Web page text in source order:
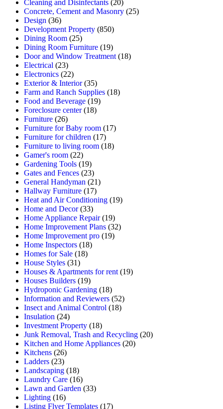
Cleaning and Disinfectants (20)
Concrete, Cement and Masonry (25)
Design (36)
Development Property (850)
Dining Room (25)
Dining Room Furniture (19)
Door and Window Treatment (18)
Electrical (23)
Electronics (22)
Exterior & Interior(35)
Farm and Ranch Supplies (18)
Food and Beverage (19)
Foreclosure center(18)
Furniture (26)
Furniture for Baby room (17)
Furniture for children (17)
Furniture to living room (18)
Gamer's room (22)
Gardening Tools (19)
Gates and Fences (23)
General Handyman (21)
Hallway Furniture (17)
Heat and Air Conditioning (19)
Home and Decor(33)
Home Appliance Repair(19)
Home Improvement Plans (32)
Home Improvement pro (19)
Home Inspectors (18)
Homes for Sale (18)
House Styles (31)
Houses & Apartments for rent (19)
Houses Builders (19)
Hydroponic Gardening (18)
Information and Reviewers (52)
Insect and Animal Control (18)
Insulation (24)
Investment Property (18)
Junk Removal, Trash and Recycling (20)
Kitchen and Home Appliances (20)
Kitchens (26)
Ladders (23)
Landscaping (18)
Laundry Care (16)
Lawn and Garden (33)
Lighting (16)
Listing Flyer Templates (17)